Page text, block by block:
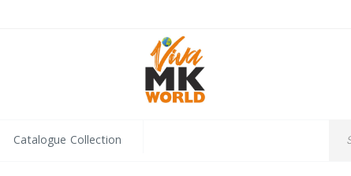
Catalogue Collection